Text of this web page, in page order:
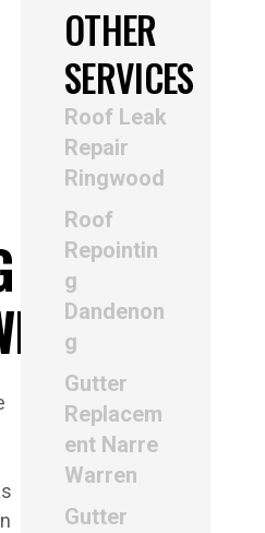
OTHER
SERVICES
Roof Leak
Repair
Ringwood
Roof
Repointin
g
Dandenon
g
Gutter
Replacem
ent Narre
Warren
Gutter